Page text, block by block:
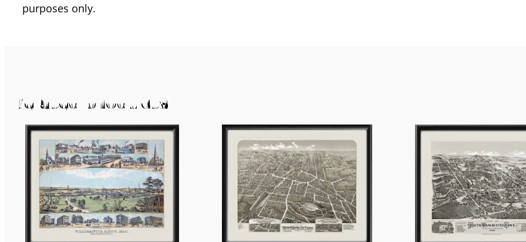
purposes only.
Related products